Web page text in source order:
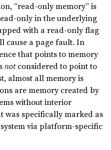
“read-only memory” is
only in the underlying
with a read-only flag
cause a page fault. In
that points to memory
notconsidered to point to
almost all memory is
are memory created by
without interior
was specifically marked as
via platform-specific